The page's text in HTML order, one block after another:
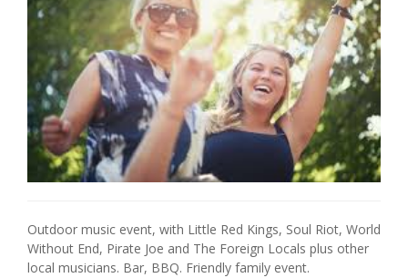
Outdoor music event, with Little Red Kings, Soul Riot, World
Without End, Pirate Joe and The Foreign Locals plus other
local musicians. Bar, BBQ. Friendly family event.